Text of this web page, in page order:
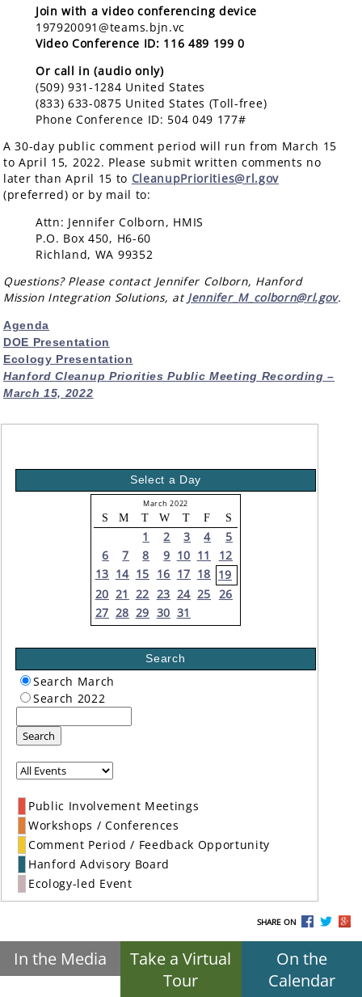
Join with a video conferencing device
197920091@teams.bjn.vc
Video Conference ID: 116 489 199 0
Or call in (audio only)
(509) 931-1284 United States
(833) 633-0875 United States (Toll-free)
Phone Conference ID: 504 049 177#
A 30-day public comment period will run from March 15
to April 15, 2022. Please submit written comments no
later than April 15 to CleanupPriorities@rl.gov
(preferred) or by mail to:
Attn: Jennifer Colborn, HMIS
P.O. Box 450, H6-60
Richland, WA 99352
Questions? Please contact Jennifer Colborn, Hanford
Mission Integration Solutions, at Jennifer_M_colborn@rl.gov.
Agenda
DOE Presentation
Ecology Presentation
Hanford Cleanup Priorities Public Meeting Recording –
March 15, 2022
Select a Day
March 2022
S M T W T F S
1 2 3 4
5
6
7 8 9 10 11
12
13 14 15 16 17 18 19
20 21 22 23 24 25 26
27 28 29 30 31
Search
Search March
Search 2022
Search
Public Involvement Meetings
Workshops / Conferences
Comment Period / Feedback Opportunity
Hanford Advisory Board
Ecology-led Event
SHARE ON
In the Media
Take a Virtual
Tour
On the
Calendar